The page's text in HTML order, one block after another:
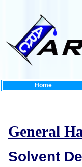
Home
General
Solvent